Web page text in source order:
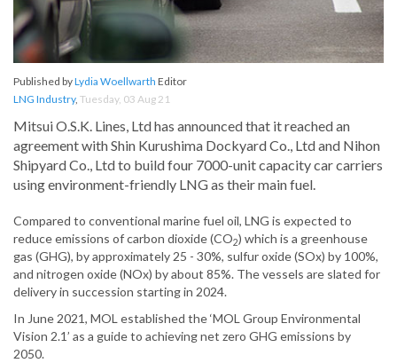
Published byLydia Woellwarth Editor
LNG Industry, Tuesday, 03 Aug 21
Mitsui O.S.K. Lines, Ltd has announced that it reached an
agreement with Shin Kurushima Dockyard Co., Ltd and Nihon
Shipyard Co., Ltd to build four 7000-unit capacity car carriers
using environment-friendly LNG as their main fuel.
Compared to conventional marine fuel oil, LNG is expected to
reduce emissions of carbon dioxide (CO2) which is a greenhouse
gas (GHG), by approximately 25 - 30%, sulfur oxide (SOx) by 100%,
and nitrogen oxide (NOx) by about 85%. The vessels are slated for
delivery in succession starting in 2024.
In June 2021, MOL established the ‘MOL Group Environmental
Vision 2.1’ as a guide to achieving net zero GHG emissions by
2050.